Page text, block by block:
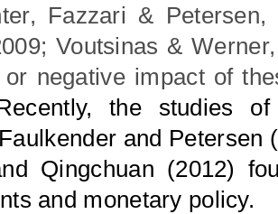
Fazzari & Petersen,
Voutsinas &
or negative impact of
the studies
and
Qingchuan (2012)
and monetary policy.